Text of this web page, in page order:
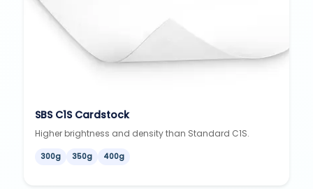
SBS C1S Cardstock
Higher brightness and density than Standard C1S.
300g 350g 400g